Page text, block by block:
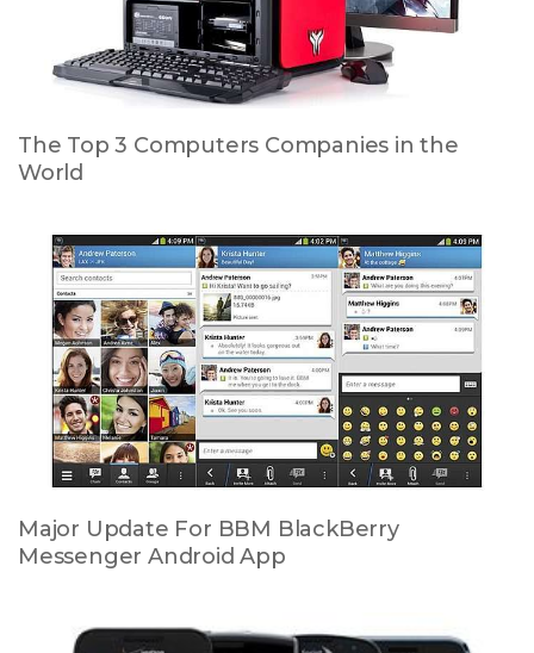
The Top 3 Computers Companies in the
World
Major Update For BBM BlackBerry
Messenger Android App